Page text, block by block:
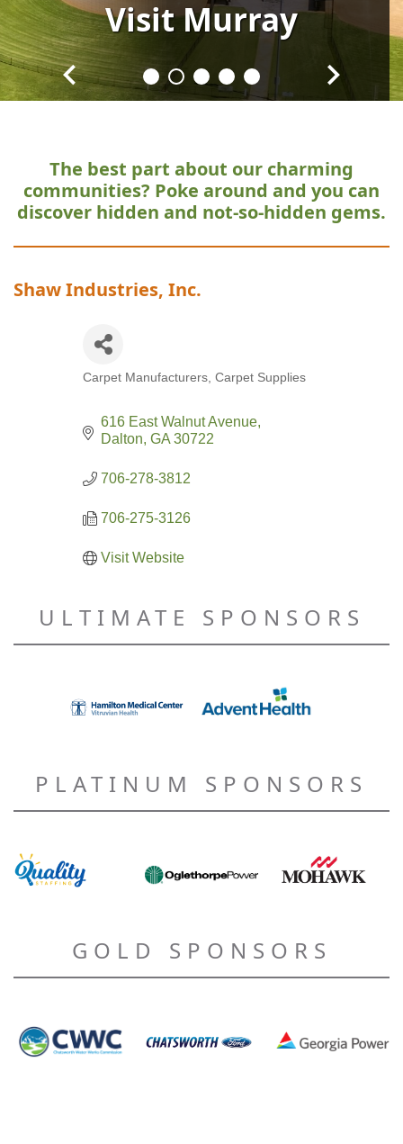
VisitMurray
VisitMurray
VisitMurray
VisitMurray
VisitMurray
The best part about our charming
communities? Poke around and you can
discover hidden and not-so-hidden gems.
Shaw Industries, Inc.
Categories
Carpet Manufacturers Carpet Supplies
616 East Walnut Avenue
Dalton GA 30722
706-278-3812
706-275-3126
Visit Website
ULTIMATE SPONSORS
PLATINUM SPONSORS
GOLD SPONSORS